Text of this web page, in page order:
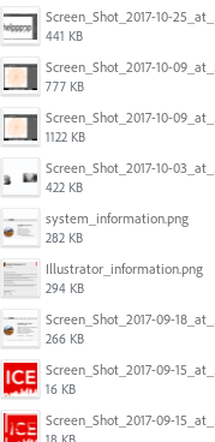
441 KB
777 KB
1122 KB
422 KB
system_information.png
282 KB
Illustrator_information.png
294 KB
266 KB
16 KB